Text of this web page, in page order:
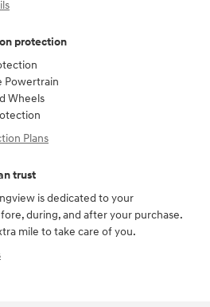
protection
Powertrain
Wheels
Plans
trust
is dedicated to your
during, and after your purchase.
mile to take care of you.